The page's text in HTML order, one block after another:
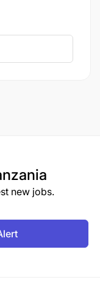
is an added
added
6)
new jobs.